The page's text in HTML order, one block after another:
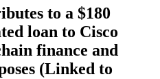
to a $180
loan to Cisco
finance and
(Linked to